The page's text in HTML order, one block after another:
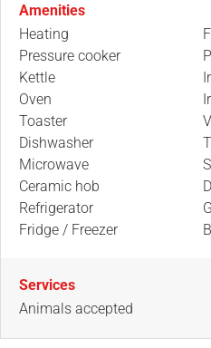
Amenities
Heating
Pressure cooker
Kettle
Oven
Toaster
Dishwasher
Microwave
Ceramic hob
Refrigerator
Fridge / Freezer
Services
Animals accepted